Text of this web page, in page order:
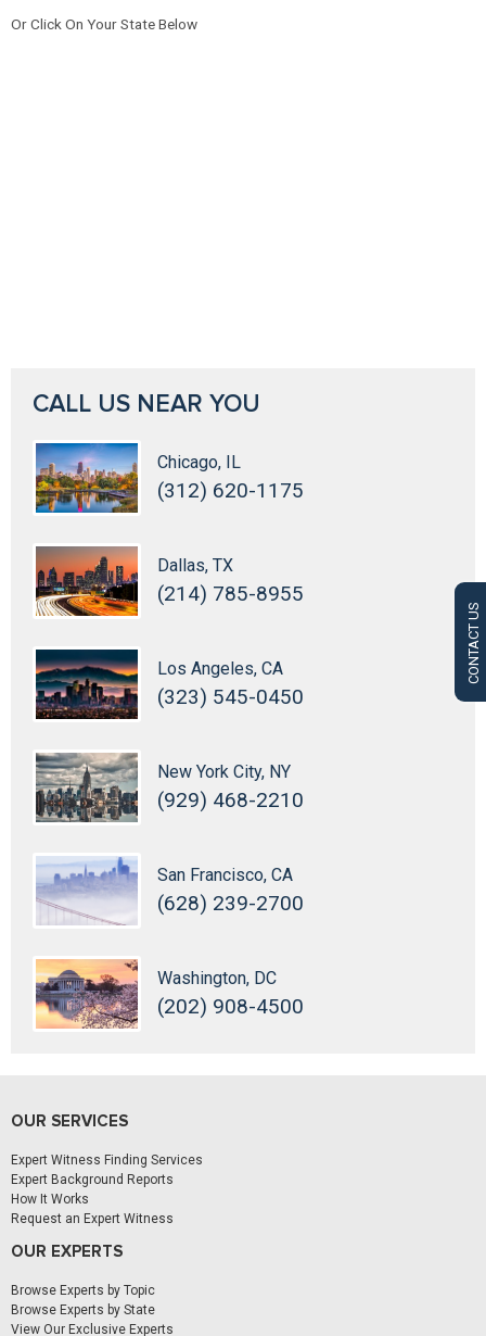
CONTACT US
Or Click On Your State Below
CALL US NEAR YOU
Chicago, IL
(312) 620-1175
Dallas, TX
(214) 785-8955
Los Angeles, CA
(323) 545-0450
New York City, NY
(929) 468-2210
San Francisco, CA
(628) 239-2700
Washington, DC
(202) 908-4500
OUR SERVICES
Expert Witness Finding Services
Expert Background Reports
How It Works
Request an Expert Witness
OUR EXPERTS
Browse Experts by Topic
Browse Experts by State
View Our Exclusive Experts